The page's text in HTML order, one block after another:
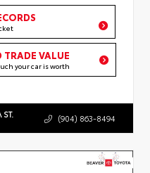
TRADE VALUE
your car is worth
ST. (904) 863-8494